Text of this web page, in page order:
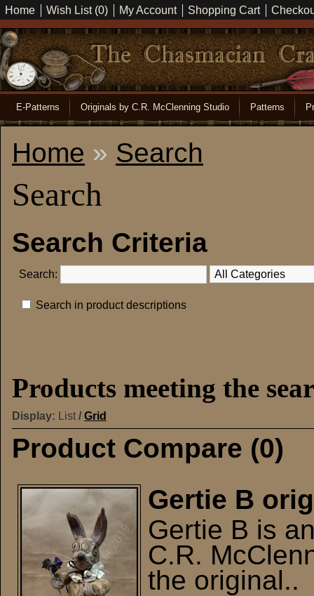
Home Wish List (0) My Account Shopping Cart
E-Patterns Originals by C.R. McClenning Studio Patterns
Home » Search
Search
Search Criteria
Search:
Search in product descriptions
Products meeting the
Display: List / Grid
Product Compare (0)
Gertie B
Gertie B is
C.R.
the original..